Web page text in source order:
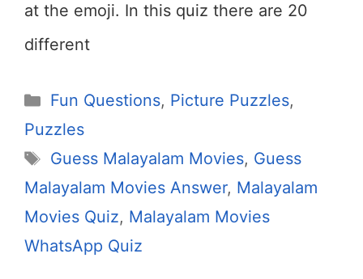
at the emoji. In this quiz there are 20
different
Categories
Fun Questions, Picture Puzzles,
Puzzles
Tags
Guess Malayalam Movies, Guess
Malayalam Movies Answer, Malayalam
Movies Quiz, Malayalam Movies
WhatsApp Quiz